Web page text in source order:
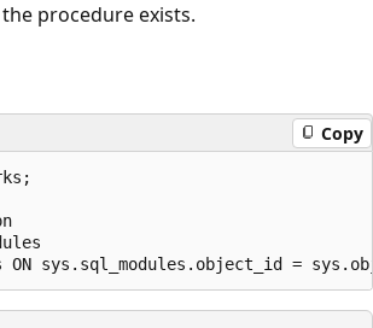
procedure exists.
Copy